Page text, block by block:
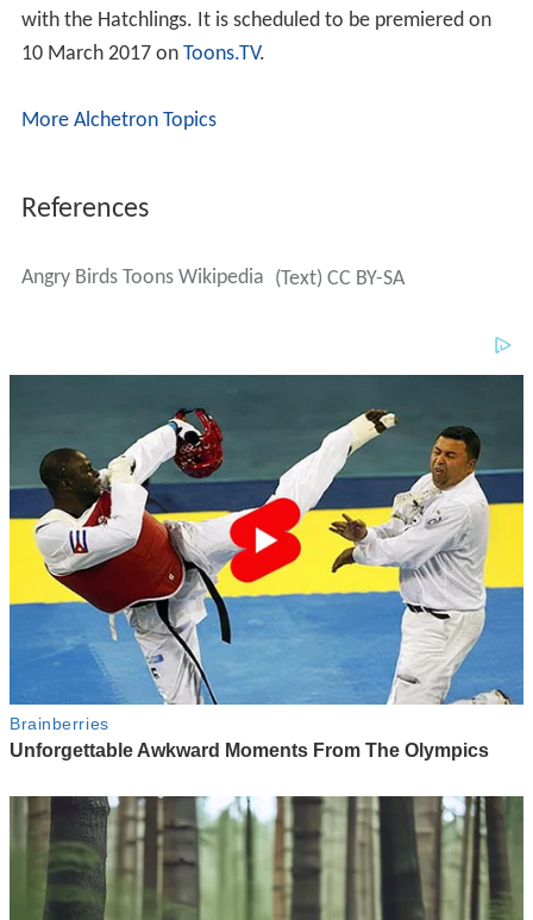
with the Hatchlings. It is scheduled to be premiered on
10 March 2017 on Toons.TV.
More Alchetron Topics
References
Angry Birds Toons Wikipedia (Text) CC BY-SA